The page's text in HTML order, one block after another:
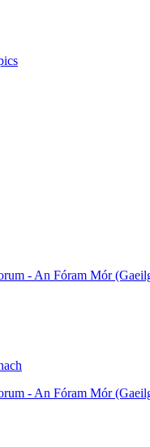
- An Fóram Mór
- An Fóram Mór